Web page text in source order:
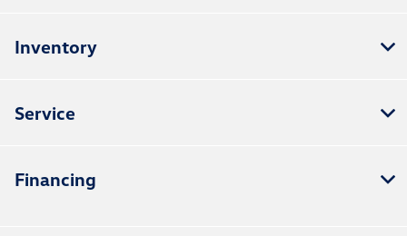
Inventory
Service
Financing